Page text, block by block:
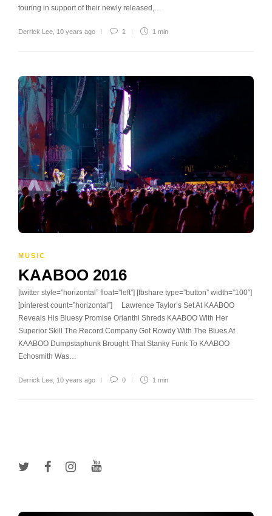
touring in support of their newly released,…
Derrick Lee 10 years ago 1 1 min
MUSIC
KAABOO 2016
[twitter style=”horizontal” float=”left”] [fbshare type=”button” width=”100″]
[pinterest count=”horizontal”] Lawrence Taylor’s Set At KAABOO
Reveals His Bluesy Promise Orianthi Shreds KAABOO With Her
Superior Skill The Record Company Got Rowdy With The Blues At
KAABOO Dumpstaphunk Brought That Stanky Funk To KAABOO
Echosmith Was…
Derrick Lee 10 years ago 0 1 min